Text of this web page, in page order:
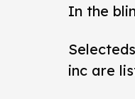
In the
inc are